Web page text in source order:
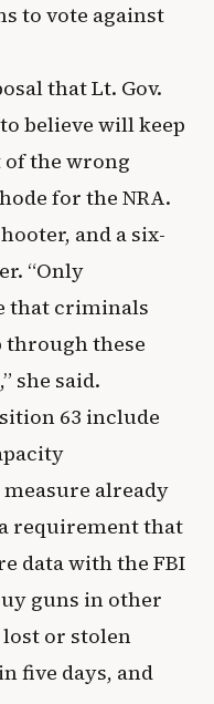
to vote against
that Lt. Gov.
believe will keep
the wrong
for the NRA.
and a six-
“Only
that criminals
these
she said.
63 include
already
requirement that
data with the FBI
guns in other
or stolen
five days, and